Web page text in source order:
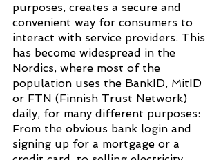
purposes, creates a secure and
convenient way for consumers to
interact with service providers. This
has become widespread in the
Nordics, where most of the
population uses the BankID, MitID
or FTN (Finnish Trust Network)
daily, for many different purposes:
From the obvious bank login and
signing up for a mortgage or a